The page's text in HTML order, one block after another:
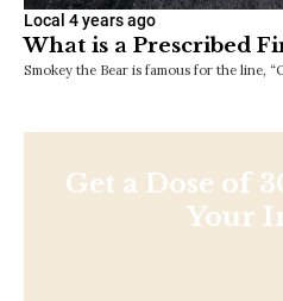
Local 4 years ago
What is a Prescribed
Smokey the Bear is famous for the line,
Get a Dose of
Your